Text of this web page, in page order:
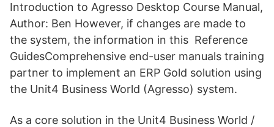
Introduction to Agresso Desktop Course Manual,
Author: Ben However, if changes are made to
the system, the information in this Reference
GuidesComprehensive end-user manuals training
partner to implement an ERP Gold solution using
the Unit4 Business World (Agresso) system.
As a core solution in the Unit4 Business World /